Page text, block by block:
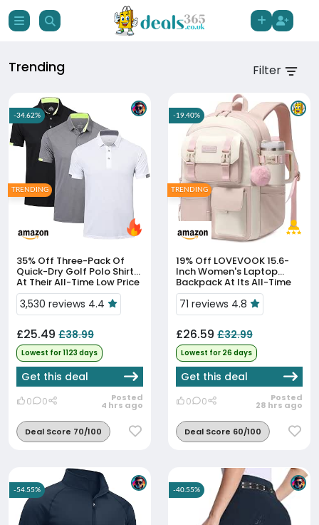
Trending Filter
35% Off
Quick-Dry Golf Polo Shirts
At Their All-Time Low Price
3,530 reviews 4.4
£25.49 £38.99
Lowest for 1123 days
Get this deal
0 0 Posted
4 hrs ago
Deal Score 70/100
-34.62%
TRENDING
19% Off
Inch Women's Laptop
Backpack At Its All-Time
Low Price
71 reviews 4.8
£26.59 £32.99
Lowest for 26 days
Get this deal
0 0 Posted
28 hrs ago
Deal Score 60/100
-19.40%
TRENDING
-54.55% -40.55%